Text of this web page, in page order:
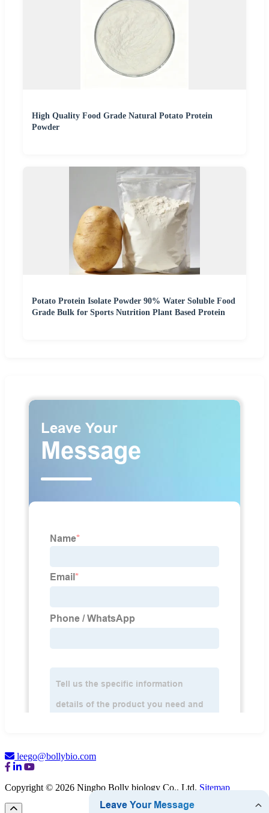
High Quality Food Grade Natural Potato Protein
Powder
Potato Protein Isolate Powder 90% Water Soluble Food
Grade Bulk for Sports Nutrition Plant Based Protein
leego@bollybio.com
Copyright © 2026 Ningbo Bolly biology Co., Ltd. Sitemap